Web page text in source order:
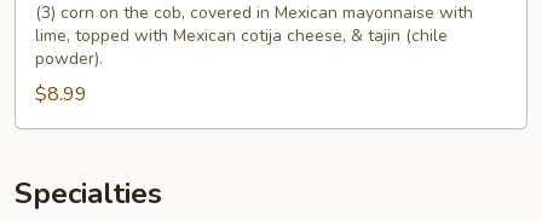
(3) corn on the cob, covered in Mexican mayonnaise with
lime, topped with Mexican cotija cheese, & tajin (chile
powder).
$8.99
Specialties